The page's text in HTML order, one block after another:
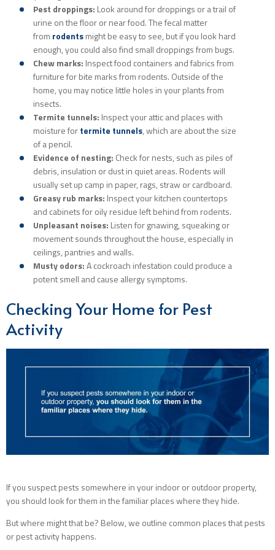
Pest droppings: Look around for droppings or a trail of
urine on the floor or near food. The fecal matter
from rodentsmight be easy to see, but if you look hard
enough, you could also find small droppings from bugs.
Chew marks: Inspect food containers and fabrics from
furniture for bite marks from rodents. Outside of the
home, you may notice little holes in your plants from
insects.
Termite tunnels: Inspect your attic and places with
moisture fortermite tunnels, which are about the size
of a pencil.
Evidence of nesting: Check for nests, such as piles of
debris, insulation or dust in quiet areas. Rodents will
usually set up camp in paper, rags, straw or cardboard.
Greasy rub marks: Inspect your kitchen countertops
and cabinets for oily residue left behind from rodents.
Unpleasant noises: Listen for gnawing, squeaking or
movement sounds throughout the house, especially in
ceilings, pantries and walls.
Musty odors:A cockroach infestation could produce a
potent smell and cause allergy symptoms.
Checking Your Home for Pest
Activity
If you suspect pests somewhere in your indoor or outdoor property,
you should look for them in the familiar places where they hide.
But where might that be? Below, we outline common places that pests
or pest activity happens.